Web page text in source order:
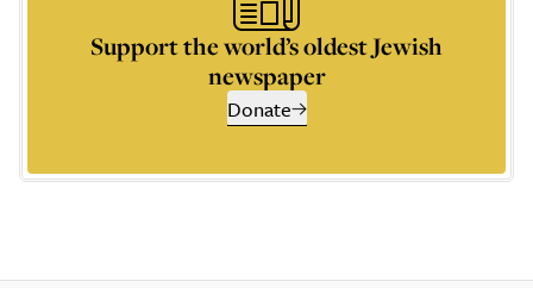
Support the world’s oldest Jewish
newspaper
Donate